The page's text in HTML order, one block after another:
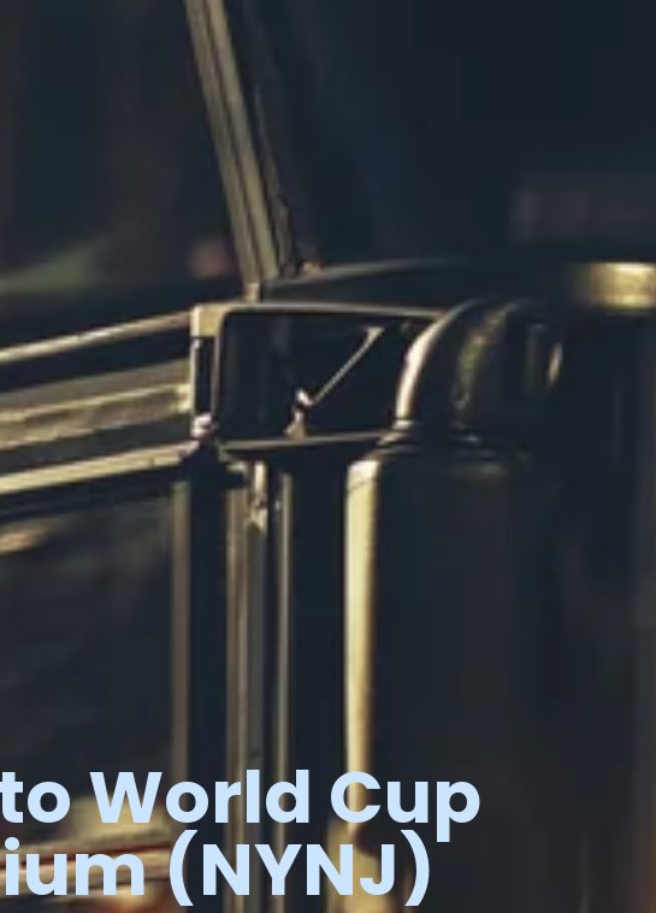
WorldCup
(NYNJ)